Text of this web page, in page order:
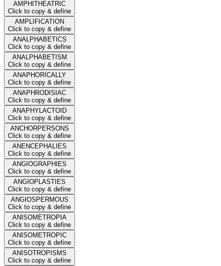
AMPHITHEATRIC
Click to copy & define
AMPLIFICATION
Click to copy & define
ANALPHABETICS
Click to copy & define
ANALPHABETISM
Click to copy & define
ANAPHORICALLY
Click to copy & define
ANAPHRODISIAC
Click to copy & define
ANAPHYLACTOID
Click to copy & define
ANCHORPERSONS
Click to copy & define
ANENCEPHALIES
Click to copy & define
ANGIOGRAPHIES
Click to copy & define
ANGIOPLASTIES
Click to copy & define
ANGIOSPERMOUS
Click to copy & define
ANISOMETROPIA
Click to copy & define
ANISOMETROPIC
Click to copy & define
ANISOTROPISMS
Click to copy & define